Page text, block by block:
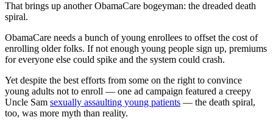
That brings up another ObamaCare bogeyman: the dreaded death
spiral.
ObamaCare needs a bunch of young enrollees to offset the cost of
enrolling older folks. If not enough young people sign up, premiums
for everyone else could spike and the system could crash.
Yet despite the best efforts from some on the right to convince
young adults not to enroll — one ad campaign featured a creepy
Uncle Sam sexually assaulting young patients — the death spiral,
too, was more myth than reality.